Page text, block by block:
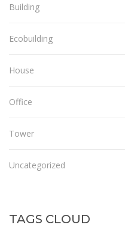
Building
Ecobuilding
House
Office
Tower
Uncategorized
TAGS CLOUD